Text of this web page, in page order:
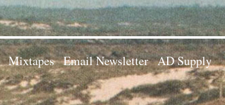
Mixtapes Email Newsletter AD Supply